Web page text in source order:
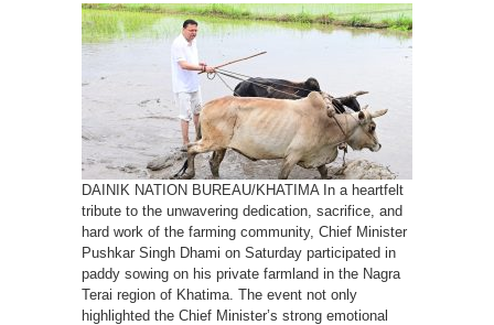
Dhami
Joins
Paddy
in
Revives
Cultural
Traditions
and
Honours
Farmers
DAINIK NATION BUREAU/KHATIMA In a heartfelt
tribute to the unwavering dedication, sacrifice, and
hard work of the farming community, Chief Minister
Pushkar Singh Dhami on Saturday participated in
paddy sowing on his private farmland in the Nagra
Terai region of Khatima. The event not only
highlighted the Chief Minister’s strong emotional